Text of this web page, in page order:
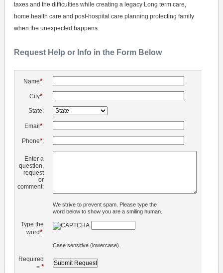
taxes and the difficulties while creating a legacy Long term care,
home health care and post-hospital care planning protecting family
when the unexpected happens.
Request Help or Info in the Form Below
Name*:
City*:
State:
Email*:
Phone*:
Enter a
question,
request
or
comment:
We strive to prevent spam. Please type the
word below to show you are a smiling human.
Type the
word*:
Case sensitive (lowercase).
Required
= *